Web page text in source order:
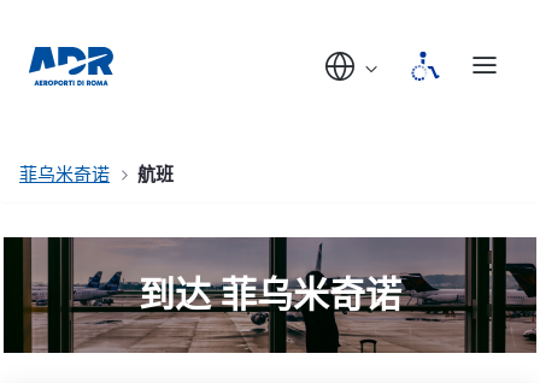
菲乌米奇诺 航班
到达 菲乌米奇诺